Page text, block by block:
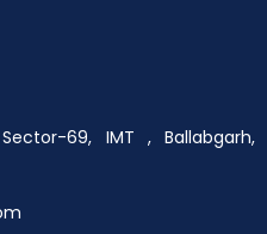
69, IMT , Ballabgarh,